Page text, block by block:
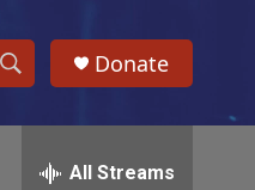
S
h
Donate
All Streams